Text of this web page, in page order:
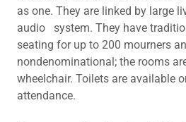
as one. They are linked by large
audio system. They have
seating for up to 200 mourners
nondenominational; the rooms
wheelchair. Toilets are available
attendance.